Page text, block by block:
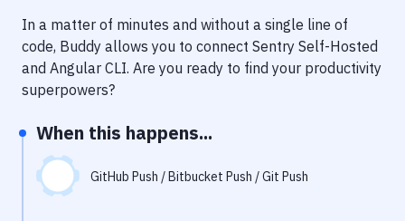
Performance & App Monitoring
Uptime Monitoring
In a matter of minutes and without a single line of
code, Buddy allows you to connect Sentry Self-Hosted
and Angular CLI. Are you ready to find your productivity
superpowers?
When this happens...
GitHub Push / Bitbucket Push / Git Push